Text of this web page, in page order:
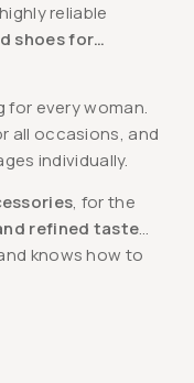
reliable
shoes for…
every woman.
all occasions, and
individually.
, for the
refined taste…
knows how to